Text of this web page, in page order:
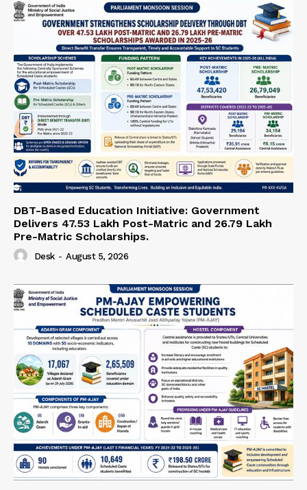
DBT-Based Education Initiative: Government
Delivers 47.53 Lakh Post-Matric and 26.79 Lakh
Pre-Matric Scholarships.
Desk - August 5, 2026